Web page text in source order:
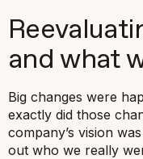
and what
Big changes were
exactly did those
company’s vision
out who we really